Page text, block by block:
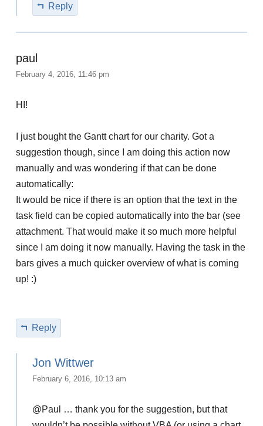
Reply
paul
February 4, 2016, 11:46 pm
HI!
I just bought the Gantt chart for our charity. Got a
suggestion though, since I am doing this action now
manually and was wondering if that can be done
automatically:
It would be nice if there is an option that the text in the
task field can be copied automatically into the bar (see
attachment. That would make it so much more helpful
since I am doing it now manually. Having the task in the
bars gives a much quicker overview of what is coming
up! :)
Reply
Jon Wittwer
February 6, 2016, 10:13 am
@Paul … thank you for the suggestion, but that